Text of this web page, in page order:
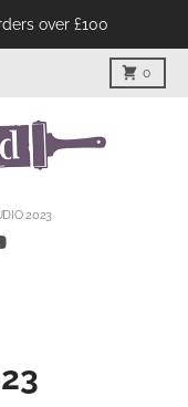
over £100
0
Cart
2023